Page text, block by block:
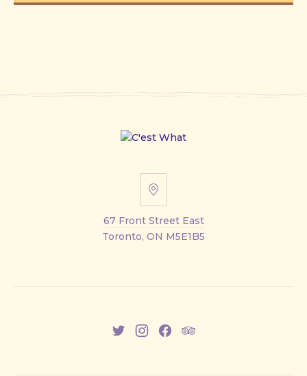
67
Street
East
67 Front Street East
Toronto, ON M5E1B5
NewNewNewNew